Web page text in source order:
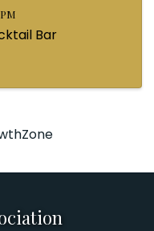
Bar